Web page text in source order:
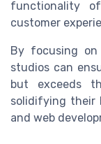
functionality
customer
By focusing on
studios can
but exceeds
solidifying their
and web